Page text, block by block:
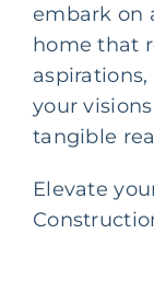
embark on
home that
your
tangible
Elevate